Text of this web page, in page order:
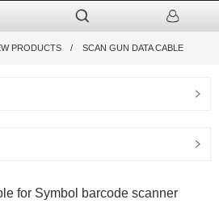
PRODUCTS SCAN GUN DATA CABLE
for Symbol barcode scanner